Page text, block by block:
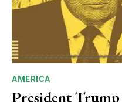
AMERICA
President